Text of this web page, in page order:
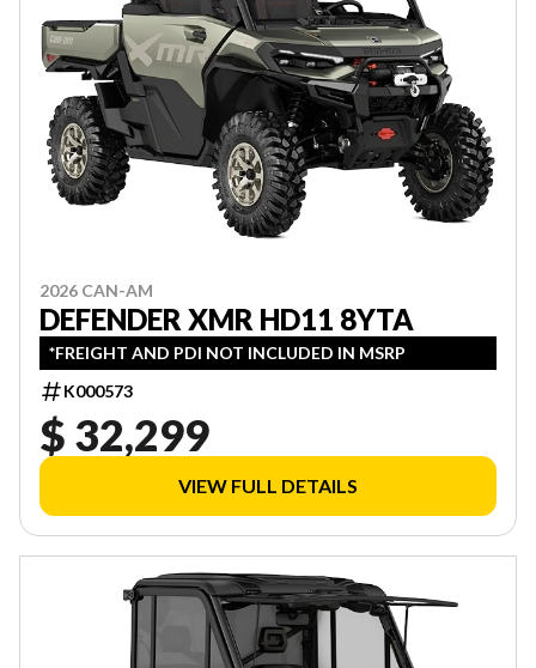
2026 CAN-AM
DEFENDER XMR HD11 8YTA
*FREIGHT AND PDI NOT INCLUDED IN MSRP
K000573
$ 32,299
VIEW FULL DETAILS